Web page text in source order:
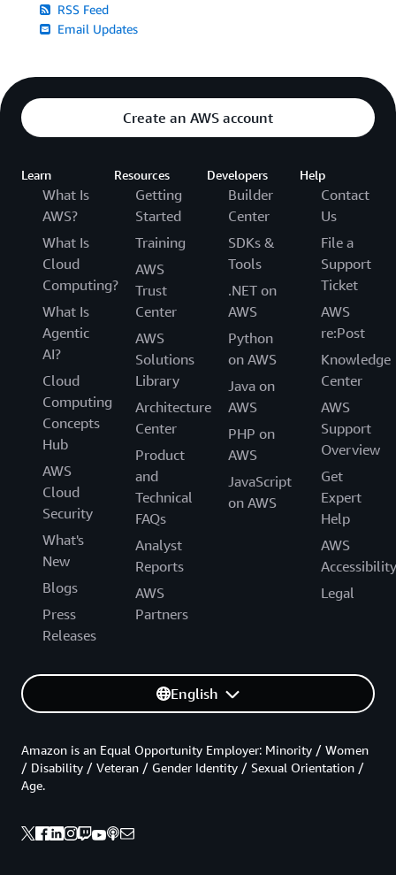
RSS Feed
Email Updates
Create an AWS account
Learn
What Is
AWS?
What Is
Cloud
Computing?
What Is
Agentic
AI?
Cloud
Computing
Concepts
Hub
AWS
Cloud
Security
What's
New
Blogs
Press
Releases
Resources
Getting
Started
Training
AWS
Trust
Center
AWS
Solutions
Library
Architecture
Center
Product
and
Technical
FAQs
Analyst
Reports
AWS
Partners
Developers
Builder
Center
SDKs &
Tools
.NET on
AWS
Python
on AWS
Java on
AWS
PHP on
AWS
JavaScript
on AWS
Help
Contact
Us
File a
Support
Ticket
AWS
re:Post
Knowledge
Center
AWS
Support
Overview
Get
Expert
Help
AWS
Accessibility
Legal
English
Amazon is an Equal Opportunity Employer: Minority / Women
/ Disability / Veteran / Gender Identity / Sexual Orientation /
Age.